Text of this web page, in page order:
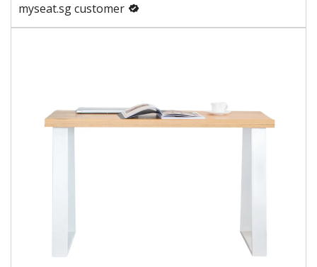
myseat.sg customer